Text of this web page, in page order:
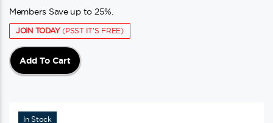
Members Save up to 25%.
JOIN TODAY(PSST IT'S FREE)
Add To Cart
In Stock